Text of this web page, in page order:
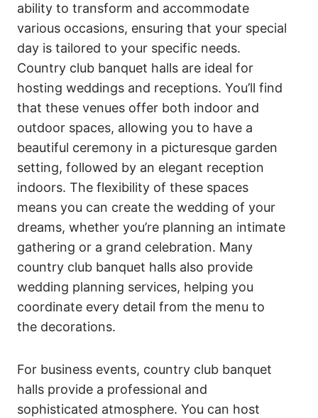
ability to transform and accommodate
various occasions, ensuring that your special
day is tailored to your specific needs.
Country club banquet halls are ideal for
hosting weddings and receptions. You’ll find
that these venues offer both indoor and
outdoor spaces, allowing you to have a
beautiful ceremony in a picturesque garden
setting, followed by an elegant reception
indoors. The flexibility of these spaces
means you can create the wedding of your
dreams, whether you’re planning an intimate
gathering or a grand celebration. Many
country club banquet halls also provide
wedding planning services, helping you
coordinate every detail from the menu to
the decorations.
For business events, country club banquet
halls provide a professional and
sophisticated atmosphere. You can host